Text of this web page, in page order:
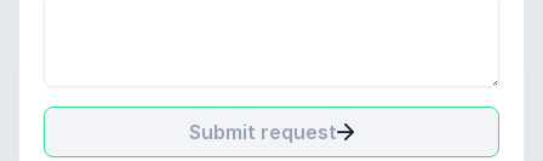
Submit request